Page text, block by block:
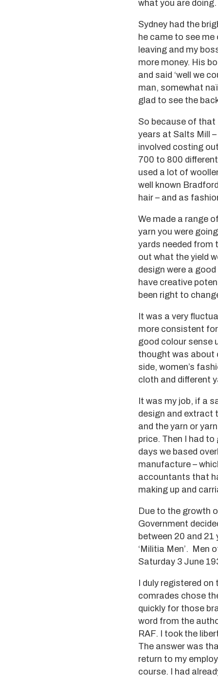
what you are doing.
Sydney had the
he came to see me
leaving and my
more money. His
and said ‘well we
man, somewhat
glad to see the
So because of
years at Salts Mill
involved costing
700 to 800
used a lot of
well known
hair – and as
We made a range
yarn you were
yards needed from
out what the yield
design were a
have creative
been right to
It was a very
more consistent
good colour sense
thought was about
side, women’s
cloth and different
It was my job, if a
design and extract
and the yarn or
price. Then I had
days we based
manufacture –
accountants that
making up and
Due to the growth
Government
between 20 and
‘Militia Men’. Men
Saturday 3 June
I duly registered
comrades chose
quickly for those
word from the
RAF. I took the
The answer was
return to my
course. I had